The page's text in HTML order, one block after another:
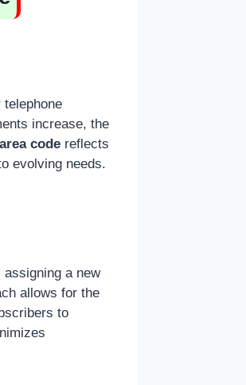
increase, the
code reflects
evolving needs.
a new
allows for the
to